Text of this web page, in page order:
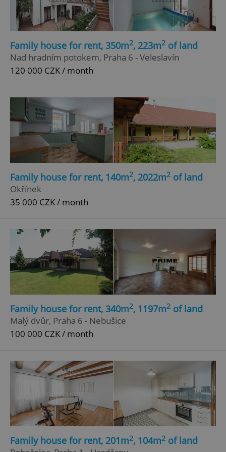
Family house for rent, 350m2, 223m2 of land
Nad hradním potokem, Praha 6 - Veleslavín
120 000 CZK / month
Family house for rent, 140m2, 2022m2 of land
Okřínek
35 000 CZK / month
Family house for rent, 340m2, 1197m2 of land
Malý dvůr, Praha 6 - Nebušice
100 000 CZK / month
Family house for rent, 201m2, 104m2 of land
Functionality
Strictly necessary cookies allow core website
functionality such as user login and account
without strictly necessary cookies.
Name
Provider
add_logo_profile_modal_displayed